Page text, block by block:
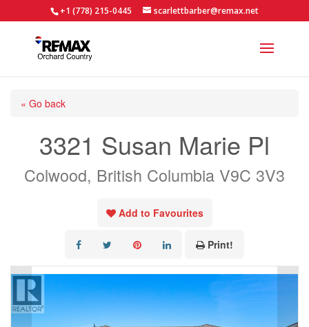
+1 (778) 215-0445 scarlettbarber@remax.net
« Go back
3321 Susan Marie Pl
Colwood, British Columbia V9C 3V3
Add to Favourites
Print!